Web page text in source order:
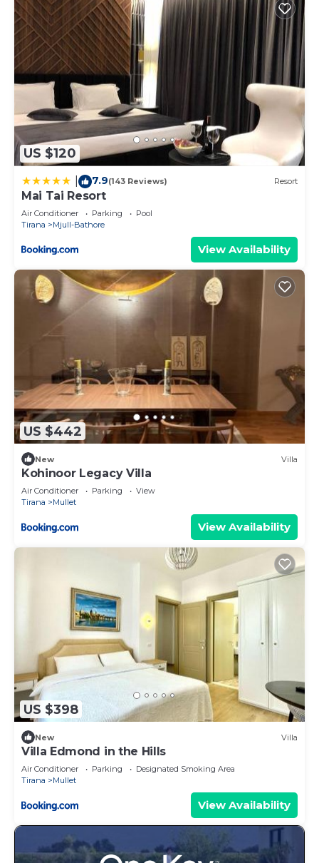
US $120
7.9(143 Reviews) Resort
Mai Tai Resort
Air Conditioner Parking
Pool
Tirana
Mjull-Bathore
View Availability
US $442
New Villa
Kohinoor Legacy Villa
Air Conditioner Parking
View
Tirana
Mullet
View Availability
US $398
New Villa
Villa Edmond in the Hills
Air Conditioner Parking
Designated Smoking Area
Tirana
Mullet
View Availability